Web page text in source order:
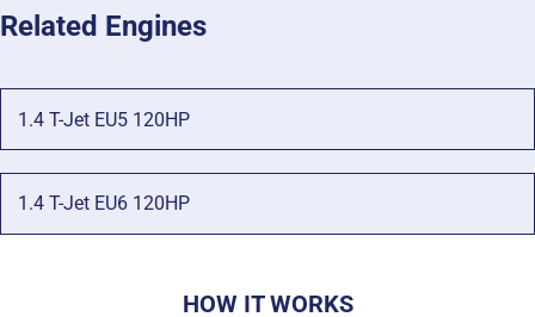
Related Engines
1.4 T-Jet EU5 120HP
1.4 T-Jet EU6 120HP
HOW IT WORKS